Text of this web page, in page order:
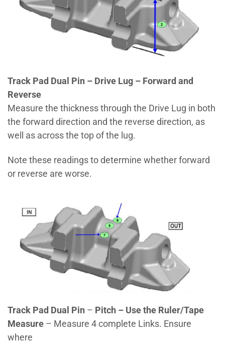
Track Pad Dual Pin – Drive Lug – Forward and
Reverse
Measure the thickness through the Drive Lug in both
the forward direction and the reverse direction, as
well as across the top of the lug.
Note these readings to determine whether forward
or reverse are worse.
Track Pad Dual Pin – Pitch – Use the Ruler/Tape
Measure – Measure 4 complete Links. Ensure
where